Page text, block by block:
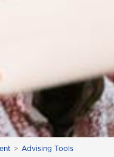
Advising Tools